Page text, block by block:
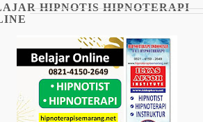
HIPNOTIS HIPNOTERAPI